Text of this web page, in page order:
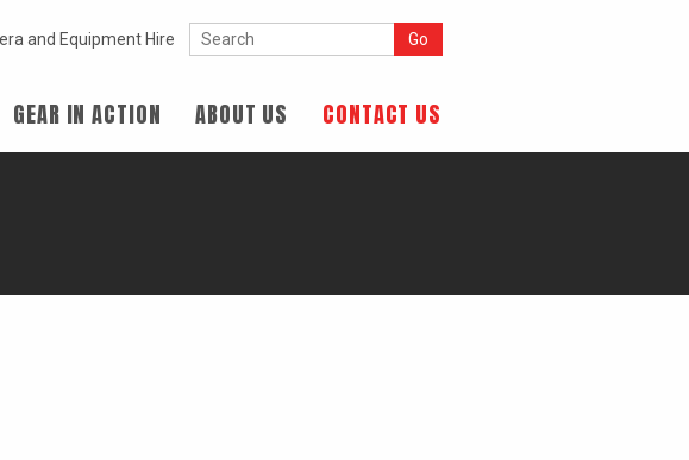
and Equipment Hire
GEAR IN ACTION ABOUT US CONTACT US